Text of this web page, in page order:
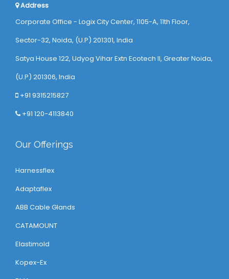
Address
Corporate Office - Logix City Center, 1105-A, 11th Floor,
Sector-32, Noida, (U.P) 201301, India
Satya House 122, Udyog Vihar Extn Ecotech ll, Greater Noida,
(U.P) 201306, India
+91 9315215827
+91 120-4113840
Our Offerings
Harnessflex
Adaptaflex
ABB Cable Glands
CATAMOUNT
Elastimold
Kopex-Ex